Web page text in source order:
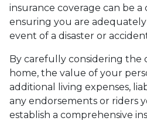
insurance coverage can be a
ensuring you are
event of a disaster or
By carefully considering the
home, the value of your
additional living expenses,
any endorsements or riders
establish a comprehensive